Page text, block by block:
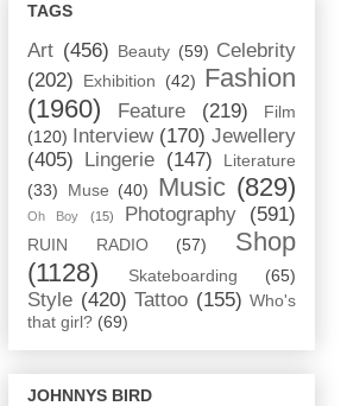
TAGS
Art (456) Beauty (59) Celebrity
(202)
Exhibition (42) Fashion
(1960)
Feature (219)
Film
(120)
Interview (170) Jewellery
(405)
Lingerie (147)
Literature
(33)
Muse (40) Music (829)
Oh Boy (15) Photography (591)
RUIN RADIO (57)
Shop
(1128)
Skateboarding (65)
Style (420) Tattoo (155) Who's
that girl? (69)
JOHNNYS BIRD